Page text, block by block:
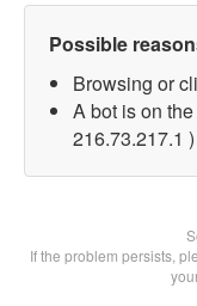
Possible
Browsing or
A bot is on
216.73.217.1 )
If the problem persists,